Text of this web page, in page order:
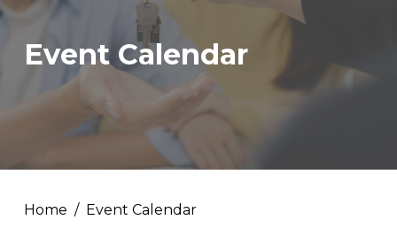
Event Calendar
Home Event Calendar